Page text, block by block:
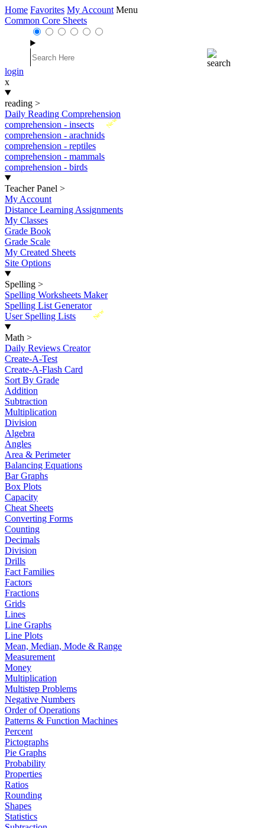
Home Favorites My Account Menu
Common Core Sheets
login
x
reading >
Daily Reading Comprehension
New
comprehension - insects
comprehension - arachnids
comprehension - reptiles
comprehension - mammals
comprehension - birds
Teacher Panel >
My Account
Distance Learning Assignments
My Classes
Grade Book
Grade Scale
My Created Sheets
Site Options
Spelling >
Spelling Worksheets Maker
Spelling List Generator
New
User Spelling Lists
Math >
Daily Reviews Creator
Create-A-Test
Create-A-Flash Card
Sort By Grade
Addition
Subtraction
Multiplication
Division
Algebra
Angles
Area & Perimeter
Balancing Equations
Bar Graphs
Box Plots
Capacity
Cheat Sheets
Converting Forms
Counting
Decimals
Division
Drills
Fact Families
Factors
Fractions
Grids
Lines
Line Graphs
Line Plots
Mean, Median, Mode & Range
Measurement
Money
Multiplication
Multistep Problems
Negative Numbers
Order of Operations
Patterns & Function Machines
Percent
Pictographs
Pie Graphs
Probability
Properties
Ratios
Rounding
Shapes
Statistics